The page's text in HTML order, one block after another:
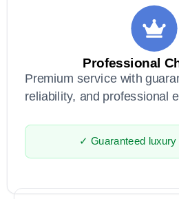
Professional
Premium service with
reliability, and professional
✓ Guaranteed luxury